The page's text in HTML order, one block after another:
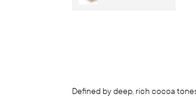
Defined by deep, rich cocoa